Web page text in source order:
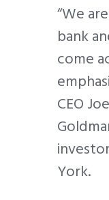
“We
bank
come
CEO
York.